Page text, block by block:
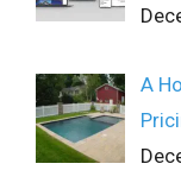
A